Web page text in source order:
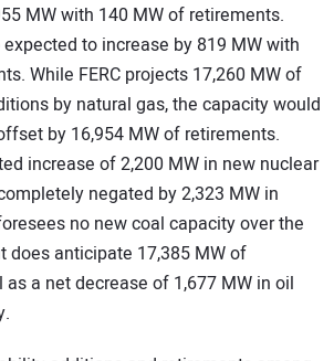
MW with 140 MW of retirements.
to increase by 819 MW with
While FERC projects 17,260 MW of
by natural gas, the capacity would
by 16,954 MW of retirements.
increase of 2,200 MW in new nuclear
negated by 2,323 MW in
no new coal capacity over the
does anticipate 17,385 MW of
a net decrease of 1,677 MW in oil